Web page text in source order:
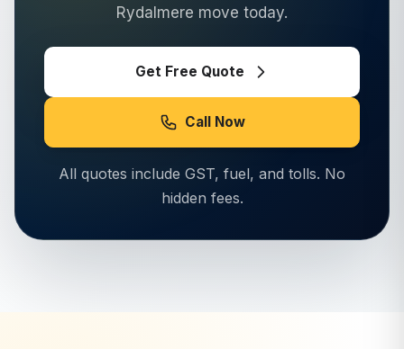
Rydalmere move today.
Get Free Quote
Call Now
All quotes include GST, fuel, and tolls. No
hidden fees.